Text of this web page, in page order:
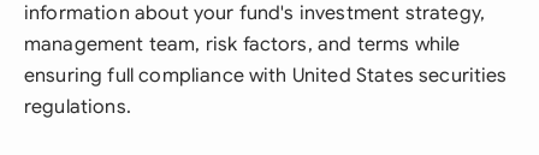
information about your fund's investment strategy,
management team, risk factors, and terms while
ensuring full compliance with United States securities
regulations.